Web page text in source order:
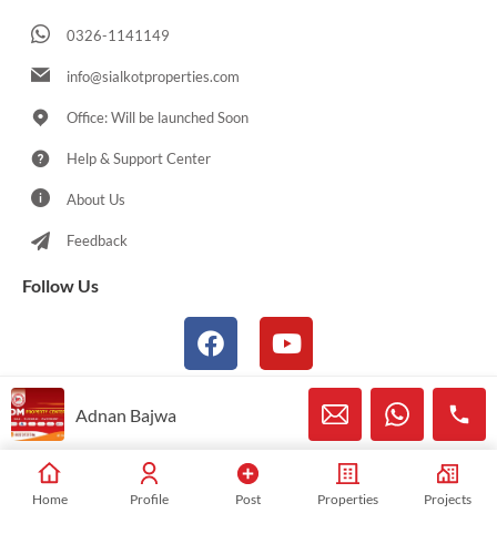
0326-1141149
info@sialkotproperties.com
Office: Will be launched Soon
Help & Support Center
About Us
Feedback
Follow Us
© 2021-2026 Sialkotproperties.com All Rights Reserved
Home Profile Post Properties Projects
Adnan Bajwa